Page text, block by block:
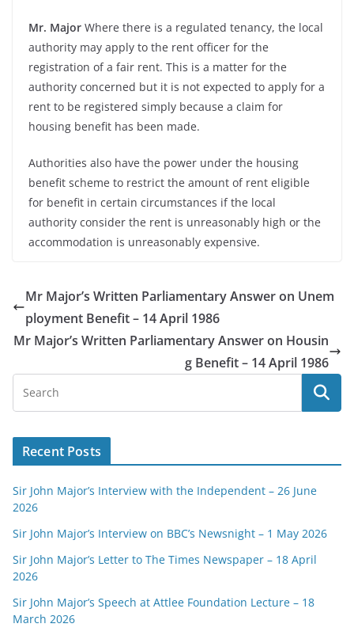
Mr. Major Where there is a regulated tenancy, the local
authority may apply to the rent officer for the
registration of a fair rent. This is a matter for the
authority concerned but it is not expected to apply for a
rent to be registered simply because a claim for
housing benefit has been made.
Authorities also have the power under the housing
benefit scheme to restrict the amount of rent eligible
for benefit in certain circumstances if the local
authority consider the rent is unreasonably high or the
accommodation is unreasonably expensive.
Mr Major’s Written Parliamentary Answer on Unem
ployment Benefit – 14 April 1986
Mr Major’s Written Parliamentary Answer on Housin
g Benefit – 14 April 1986
Recent Posts
Sir John Major’s Interview with the Independent – 26 June
2026
Sir John Major’s Interview on BBC’s Newsnight – 1 May 2026
Sir John Major’s Letter to The Times Newspaper – 18 April
2026
Sir John Major’s Speech at Attlee Foundation Lecture – 18
March 2026